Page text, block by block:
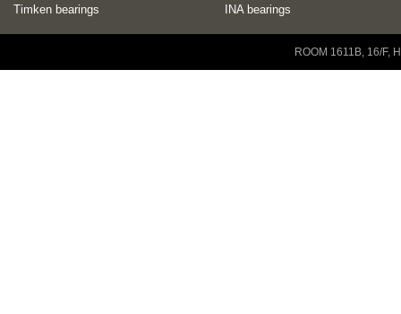
Timken bearings INA bearings
ROOM 1611B, 16/F,